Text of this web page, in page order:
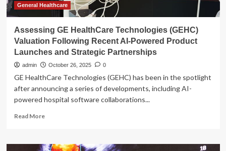
General Healthcare
Assessing GE HealthCare Technologies (GEHC)
Valuation Following Recent AI-Powered Product
Launches and Strategic Partnerships
admin October 26, 2025 0
GE HealthCare Technologies (GEHC) has been in the spotlight
after announcing a series of developments, including AI-
powered hospital software collaborations...
Read MoreRead
Assessing